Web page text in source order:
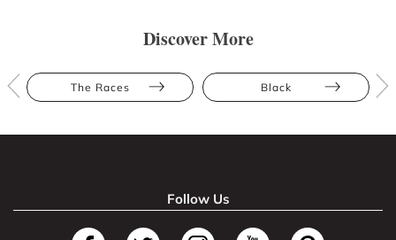
Discover More
The Races Black
Follow Us